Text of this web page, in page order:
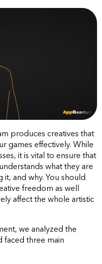
produces creatives that
games effectively. While
it is vital to ensure that
what they are
and why. You should
freedom as well
affect the whole artistic
we analyzed the
faced three main